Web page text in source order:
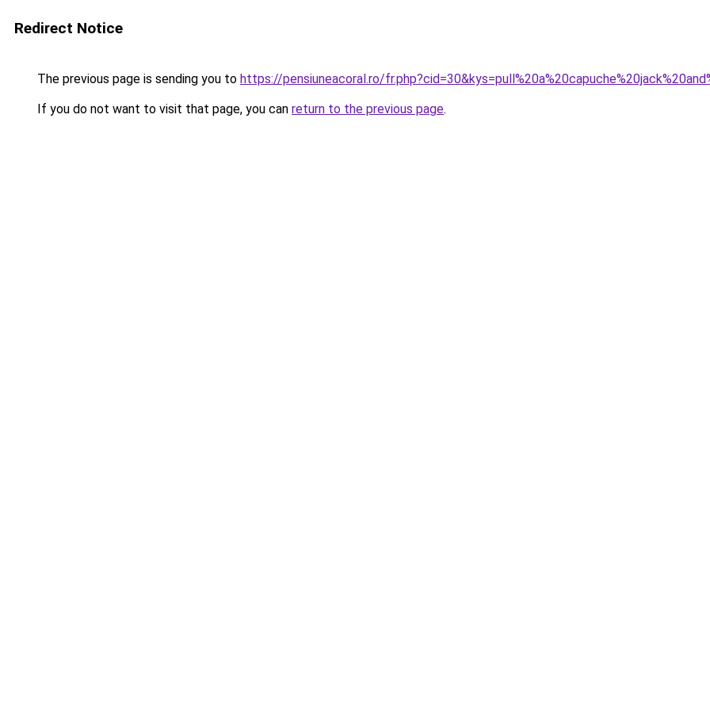
Redirect Notice
The previous page is sending you to https://pensiuneacoral.ro/
If you do not want to visit that page, you can return to the previous page.